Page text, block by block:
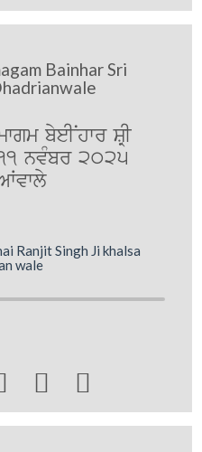
Bainhar Sri
byeINhwr SRI
nvMbr 2025
Ranjit Singh Ji khalsa
wale
 